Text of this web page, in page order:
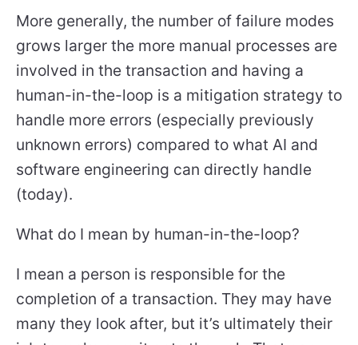
More generally, the number of failure modes
grows larger the more manual processes are
involved in the transaction and having a
human-in-the-loop is a mitigation strategy to
handle more errors (especially previously
unknown errors) compared to what AI and
software engineering can directly handle
(today).
What do I mean by human-in-the-loop?
I mean a person is responsible for the
completion of a transaction. They may have
many they look after, but it’s ultimately their